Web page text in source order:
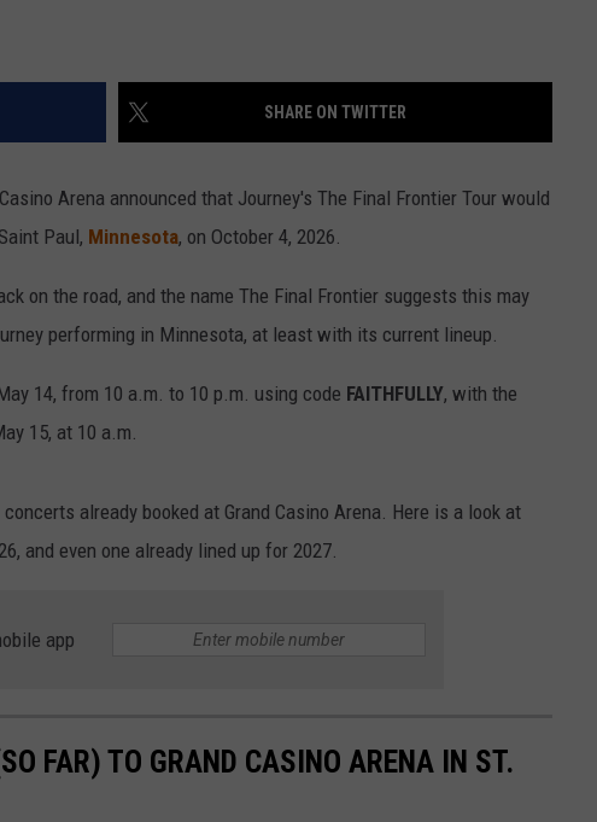
SHARE ON TWITTER
Arena announced that Journey's The Final Frontier Tour would
Paul, Minnesota, on October 4, 2026.
on the road, and the name The Final Frontier suggests this may
performing in Minnesota, at least with its current lineup.
14, from 10 a.m. to 10 p.m. using code FAITHFULLY, with the
15, at 10 a.m.
already booked at Grand Casino Arena. Here is a look at
and even one already lined up for 2027.
app
FAR) TO GRAND CASINO ARENA IN ST.